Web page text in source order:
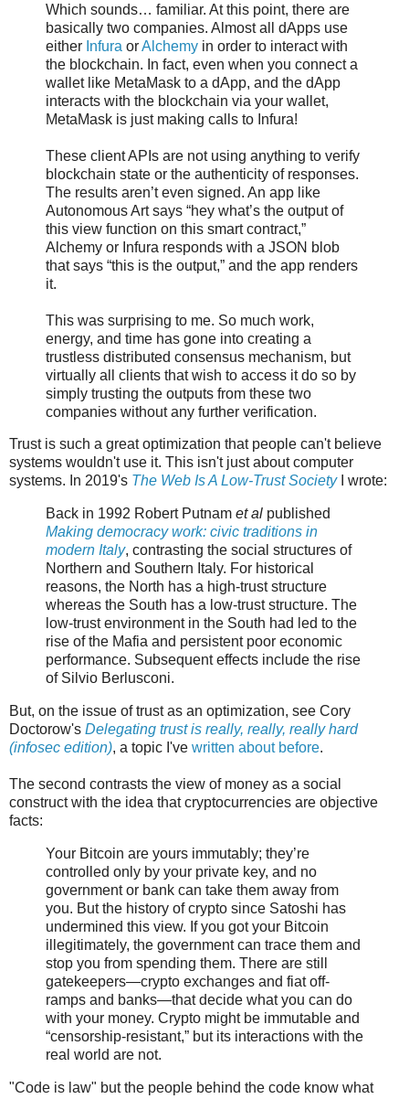
Which sounds… familiar. At this point, there are
basically two companies. Almost all dApps use
either Infura orAlchemy in order to interact with
the blockchain. In fact, even when you connect a
wallet like MetaMask to a dApp, and the dApp
interacts with the blockchain via your wallet,
MetaMask is just making calls to Infura!
These client APIs are not using anything to verify
blockchain state or the authenticity of responses.
The results aren’t even signed. An app like
Autonomous Art says “hey what’s the output of
this view function on this smart contract,”
Alchemy or Infura responds with a JSON blob
that says “this is the output,” and the app renders
it.
This was surprising to me. So much work,
energy, and time has gone into creating a
trustless distributed consensus mechanism, but
virtually all clients that wish to access it do so by
simply trusting the outputs from these two
companies without any further verification.
Trust is such a great optimization that people can't believe
systems wouldn't use it. This isn't just about computer
systems. In 2019's The Web Is A Low-Trust SocietyI wrote:
Back in 1992 Robert Putnam et al published
Making democracy work: civic traditions in
modern Italy, contrasting the social structures of
Northern and Southern Italy. For historical
reasons, the North has a high-trust structure
whereas the South has a low-trust structure. The
low-trust environment in the South had led to the
rise of the Mafia and persistent poor economic
performance. Subsequent effects include the rise
of Silvio Berlusconi.
But, on the issue of trust as an optimization, see Cory
Doctorow's Delegating trust is really, really, really hard
(infosec edition), a topic I've written about before.
The second contrasts the view of money as a social
construct with the idea that cryptocurrencies are objective
facts:
Your Bitcoin are yours immutably; they’re
controlled only by your private key, and no
government or bank can take them away from
you. But the history of crypto since Satoshi has
undermined this view. If you got your Bitcoin
illegitimately, the government can trace them and
stop you from spending them. There are still
gatekeepers—crypto exchanges and fiat off-
ramps and banks—that decide what you can do
with your money. Crypto might be immutable and
“censorship-resistant,” but its interactions with the
real world are not.
"Code is law" but the people behind the code know what